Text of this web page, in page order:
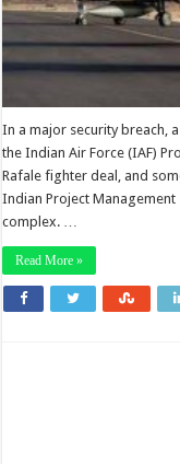
In a major security breach,
the Indian Air Force (IAF)
Rafale fighter deal, and
Indian Project Management
complex. …
Read More »